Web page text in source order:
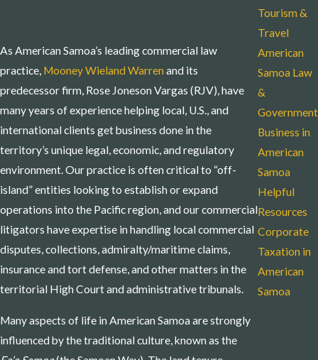
As American Samoa’s leading commercial law
practice, Mooney Wieland Warren and its
predecessor firm, Rose Joneson Vargas (RJV), have
many years of experience helping local, U.S., and
international clients get business done in the
territory’s unique legal, economic, and regulatory
environment. Our practice is often critical to “off-
island” entities looking to establish or expand
operations into the Pacific region, and our commercial
litigators have expertise in handling local commercial
disputes, collections, admiralty/maritime claims,
insurance and tort defense, and other matters in the
territorial High Court and administrative tribunals.
Many aspects of life in American Samoa are strongly
influenced by the traditional culture, known as the
Tourism &
Travel
American
Samoa Law
&
Government
Business in
American
Samoa
Helpful
Resources
Corporate
Taxation in
American
Samoa